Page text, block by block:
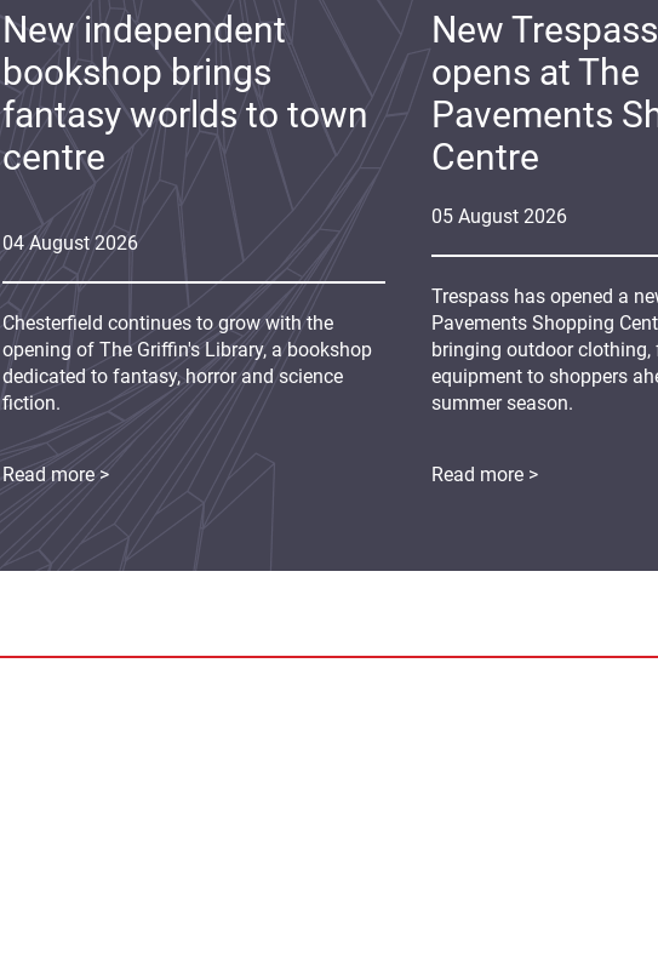
05 August 2026
New
opens at The
Pavements
Centre
Trespass has opened a
Pavements Shopping
bringing outdoor
equipment to shoppers
summer season.
Read more >
04 August 2026
New independent
bookshop brings
fantasy worlds to town
centre
Chesterfield continues to grow with the
opening of The Griffin's Library, a bookshop
dedicated to fantasy, horror and science
fiction.
Read more >